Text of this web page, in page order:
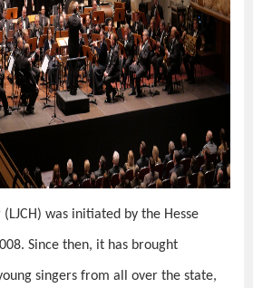
(LJCH) was initiated by the Hesse
Since then, it has brought
singers from all over the state,